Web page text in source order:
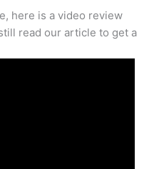
here is a video review
read our article to get a